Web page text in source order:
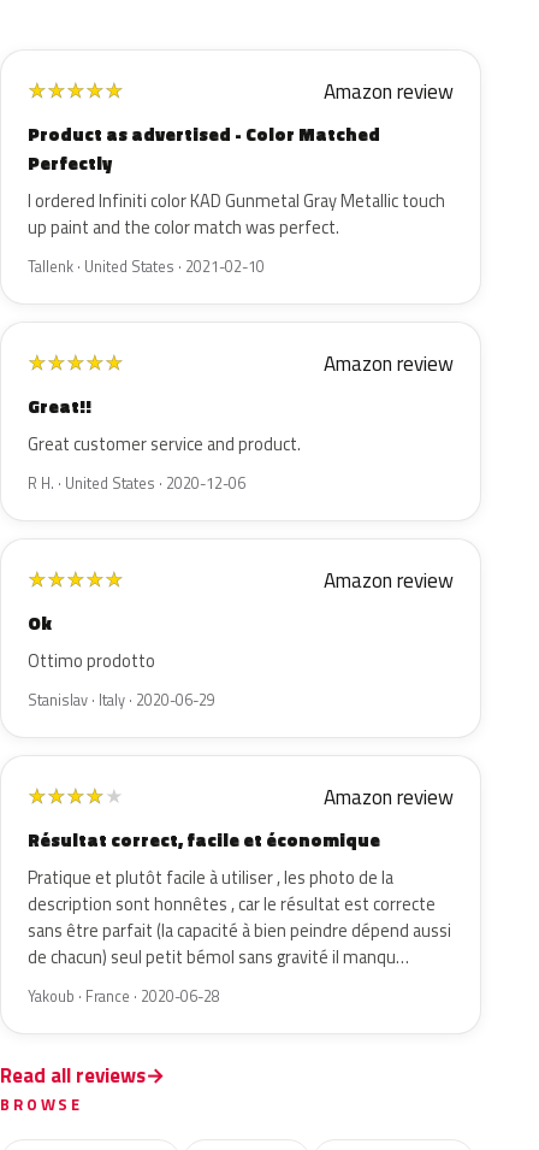
★★★★★ Amazon review
Product as advertised - Color Matched
Perfectly
I ordered Infiniti color KAD Gunmetal Gray Metallic touch
up paint and the color match was perfect.
Tallenk · United States · 2021-02-10
★★★★★ Amazon review
Great!!
Great customer service and product.
R H. · United States · 2020-12-06
★★★★★ Amazon review
Ok
Ottimo prodotto
Stanislav · Italy · 2020-06-29
★★★★★ Amazon review
Résultat correct, facile et économique
Pratique et plutôt facile à utiliser , les photo de la
description sont honnêtes , car le résultat est correcte
sans être parfait (la capacité à bien peindre dépend aussi
de chacun) seul petit bémol sans gravité il manqu…
Yakoub · France · 2020-06-28
Read all reviews
BROWSE